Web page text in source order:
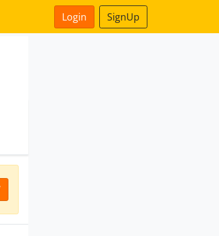
Login SignUp